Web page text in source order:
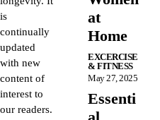
is
continually
updated
with new
content of
interest to
our readers.
at
Home
EXCERCISE
& FITNESS
May 27, 2025
Essenti